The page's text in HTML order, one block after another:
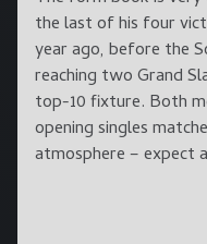
the last of his four
year ago, before the
reaching two Grand
top-10 fixture. Both
opening singles
atmosphere – expect